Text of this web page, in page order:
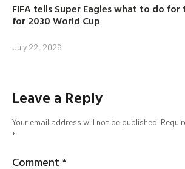
FIFA tells Super Eagles what to do
for 2030 World Cup
July 22, 2026
Leave a Reply
Your email address will not be published.
*
Comment*